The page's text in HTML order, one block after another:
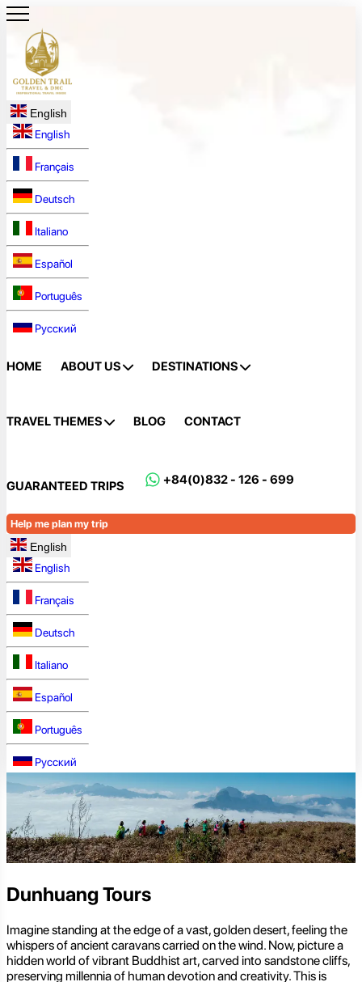
English
English
Français
Deutsch
Italiano
Español
Português
Русский
HOME ABOUT US DESTINATIONS
TRAVEL THEMES BLOG CONTACT
GUARANTEED TRIPS +84(0)832 - 126 - 699
Help me plan my trip
English
English
Français
Deutsch
Italiano
Español
Português
Русский
Dunhuang Tours
Imagine standing at the edge of a vast, golden desert, feeling the
whispers of ancient caravans carried on the wind. Now, picture a
hidden world of vibrant Buddhist art, carved into sandstone cliffs,
preserving millennia of human devotion and creativity. This is